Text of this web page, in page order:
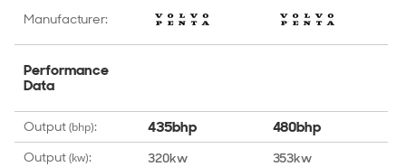
Manufacturer:
Performance
Data
Output(bhp):
Output(kw):
435bhp
320kw
480bhp
353kw